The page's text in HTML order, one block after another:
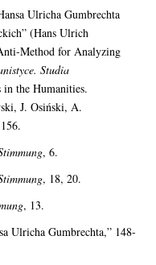
Ulricha Gumbrechta
(Hans Ulrich
Method for Analyzing
Studia
in the Humanities.
J. Osiński, A.
, 6.
, 18, 20.
, 13.
Ulricha Gumbrechta,” 148-